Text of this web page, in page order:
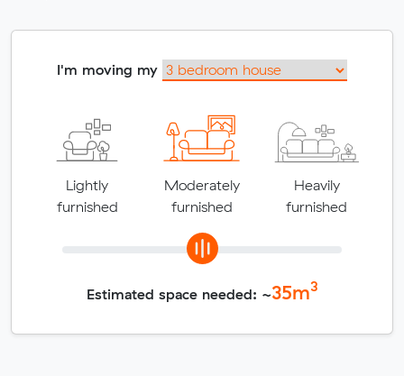
I'm moving my
Lightly
furnished
Moderately
furnished
Heavily
furnished
Estimated space needed: ~35m3